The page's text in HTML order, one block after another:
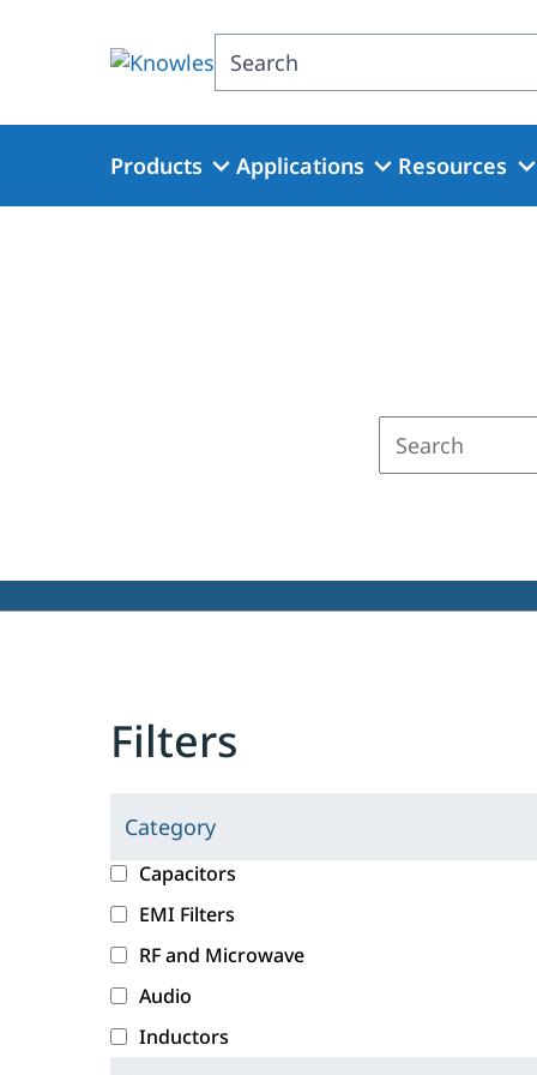
Search
Products Applications Resources
Filters
Category
C
l
i
c
k
i
g
c
a
e
g
o
r
Capacitors
EMI Filters
RF and Microwave
Audio
Inductors